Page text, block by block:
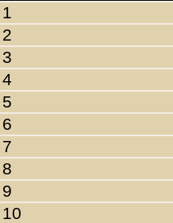
1
2
3
4
5
6
7
8
9
10